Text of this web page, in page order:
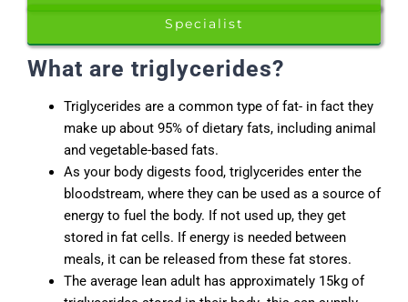
Specialist
What are triglycerides?
Triglycerides are a common type of fat- in fact they
make up about 95% of dietary fats, including animal
and vegetable-based fats.
As your body digests food, triglycerides enter the
bloodstream, where they can be used as a source of
energy to fuel the body. If not used up, they get
stored in fat cells. If energy is needed between
meals, it can be released from these fat stores.
The average lean adult has approximately 15kg of